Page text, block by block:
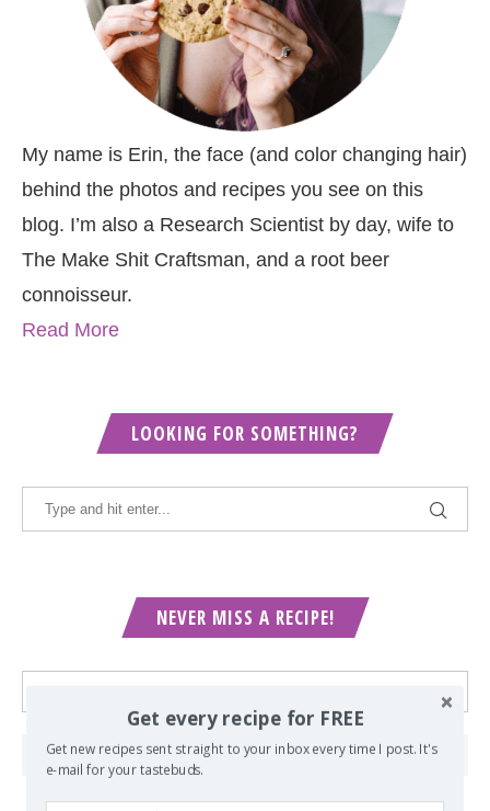
My name is Erin, the face (and color changing hair)
behind the photos and recipes you see on this
blog. I’m also a Research Scientist by day, wife to
The Make Shit Craftsman, and a root beer
connoisseur.
Read More
LOOKING FOR SOMETHING?
NEVER MISS A RECIPE!
Get every recipe for FREE
Get new recipes sent straight to your inbox every time I post. It's
e-mail for your tastebuds.